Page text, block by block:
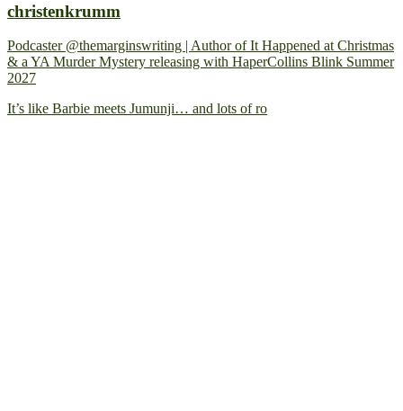
christenkrumm
Podcaster @themarginswriting | Author of It Happened at Christmas
& a YA Murder Mystery releasing with HaperCollins Blink Summer
2027
It’s like Barbie meets Jumunji… and lots of ro